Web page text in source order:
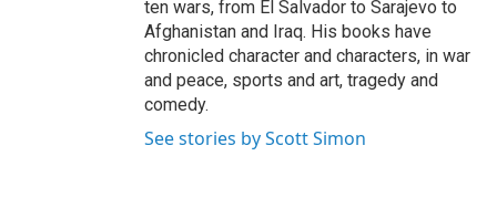
ten wars, from El Salvador to Sarajevo to
Afghanistan and Iraq. His books have
chronicled character and characters, in war
and peace, sports and art, tragedy and
comedy.
See stories by Scott Simon